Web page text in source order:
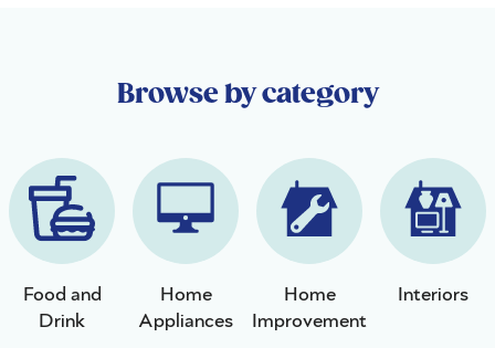
Browse by category
Food and
Drink
Home
Appliances
Home
Improvement
Interiors